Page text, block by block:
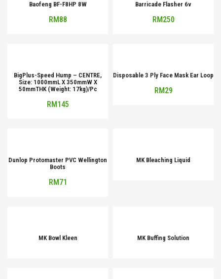
Baofeng BF-F8HP 8W
RM88
Barricade Flasher 6v
RM250
BigPlus-Speed Hump – CENTRE,
Size: 1000mmL X 350mmW X
50mmTHK (Weight: 17kg)/Pc
RM145
Disposable 3 Ply Face Mask Ear Loop
RM29
Dunlop Protomaster PVC Wellington
Boots
RM71
MK Bleaching Liquid
MK Bowl Kleen MK Buffing Solution